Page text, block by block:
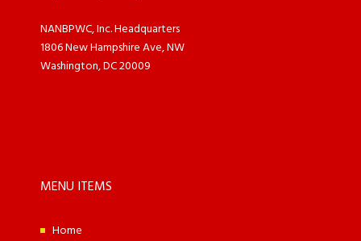
NANBPWC, Inc. Headquarters
1806 New Hampshire Ave, NW
Washington, DC 20009
MENU ITEMS
Home